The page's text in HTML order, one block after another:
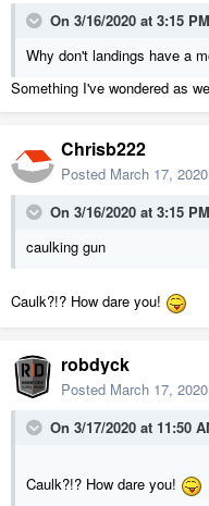
On 3/16/2020 at 3:15
Why don't landings have a
Something I've wondered as
Chrisb222
Posted March 17, 2020
On 3/16/2020 at 3:15
caulking gun
Caulk?!? How dare you!
robdyck
Posted March 17, 2020
On 3/17/2020 at 11:50
Caulk?!? How dare you!